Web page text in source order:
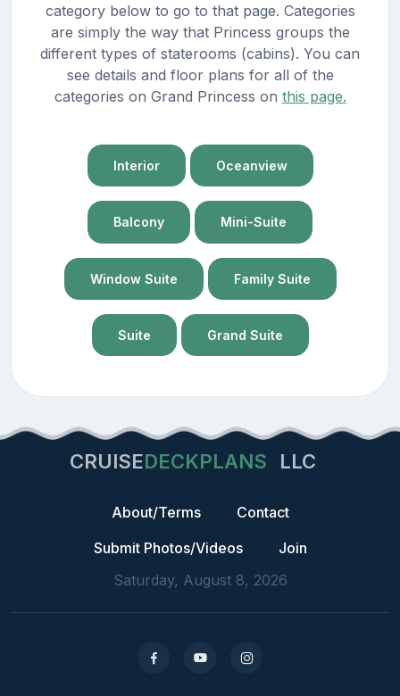
category below to go to that page. Categories
are simply the way that Princess groups the
different types of staterooms (cabins). You can
see details and floor plans for all of the
categories on Grand Princess on this page.
Interior Oceanview
Balcony Mini-Suite
Window Suite Family Suite
Suite Grand Suite
CRUISEDECKPLANS LLC
About/Terms
Contact
Submit Photos/Videos
Join
Saturday, August 8, 2026